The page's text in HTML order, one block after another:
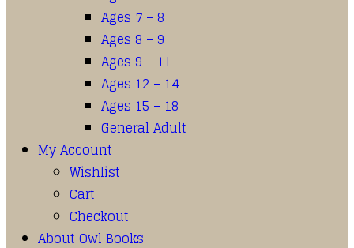
Ages 7 – 8
Ages 8 – 9
Ages 9 – 11
Ages 12 – 14
Ages 15 – 18
General Adult
My Account
Wishlist
Cart
Checkout
About Owl Books